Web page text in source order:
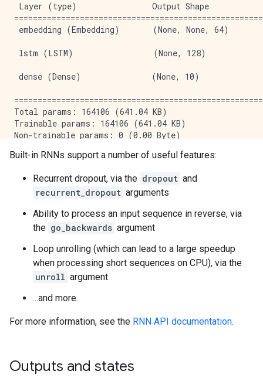
Layer (type)                Output Shape
embedding (Embedding)       (None, None, 64)
lstm (LSTM)                 (None, 128)
dense (Dense)               (None, 10)
Total params: 164106 (641.04 KB)
Trainable params: 164106 (641.04 KB)
Non-trainable params: 0 (0.00 Byte)
Built-in RNNs support a number of useful features:
Recurrent dropout, via the dropout and
recurrent_dropout arguments
Ability to process an input sequence in reverse, via
the go_backwards argument
Loop unrolling (which can lead to a large speedup
when processing short sequences on CPU), via the
unroll argument
...and more.
For more information, see the RNN API documentation.
Outputs and states